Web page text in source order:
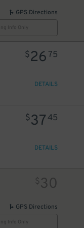
GPS Directions
Info Only
$26 75
DETAILS
$3745
DETAILS
$30
GPS Directions
Info Only